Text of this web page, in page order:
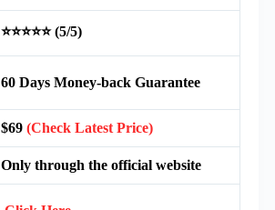
⭐⭐⭐⭐⭐ (5/5)
60 Days Money-back Guarantee
$69 (Check Latest Price)
Only through the official website